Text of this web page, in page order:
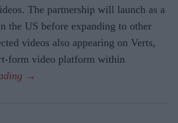
The partnership will launch as a
the US before expanding to other
videos also appearing on Verts,
form video platform within